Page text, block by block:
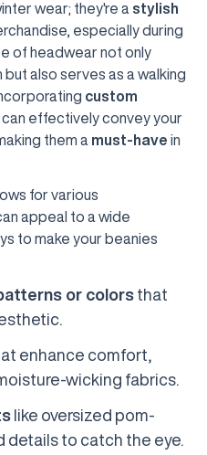
wear; they're a stylish
especially during
of headwear not only
also serves as a walking
custom
effectively convey your
them a must-have in
for various
appeal to a wide
to make your beanies
or colors that
enhance comfort,
wicking fabrics.
like oversized pom-
details to catch the eye.